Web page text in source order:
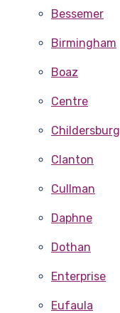
Bessemer
Birmingham
Boaz
Centre
Childersburg
Clanton
Cullman
Daphne
Dothan
Enterprise
Eufaula